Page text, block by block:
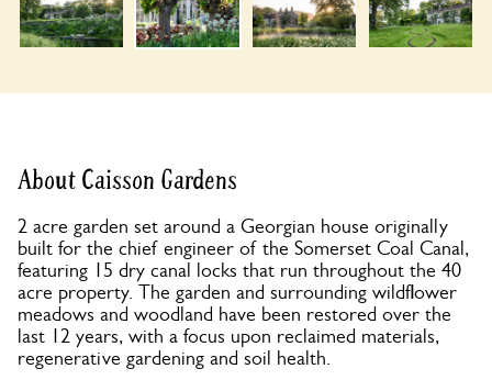
About Caisson Gardens
2 acre garden set around a Georgian house originally
built for the chief engineer of the Somerset Coal Canal,
featuring 15 dry canal locks that run throughout the 40
acre property. The garden and surrounding wildflower
meadows and woodland have been restored over the
last 12 years, with a focus upon reclaimed materials,
regenerative gardening and soil health.